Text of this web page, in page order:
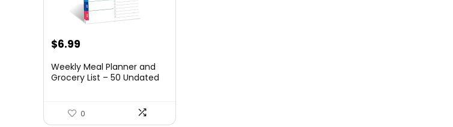
$6.99
Weekly Meal Planner and
Grocery List – 50 Undated
Tear-Off Notepad for
Convenient Shopping
0